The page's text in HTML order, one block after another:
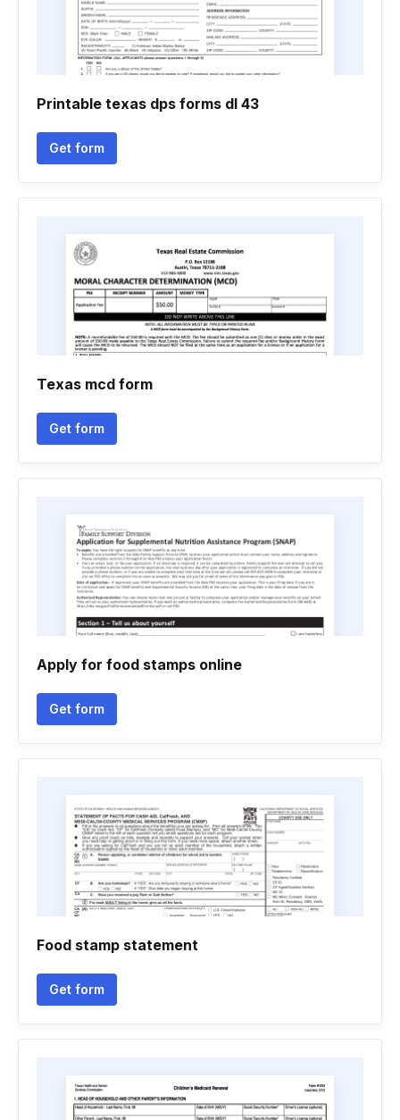
Printable texas dps forms dl 43
Get form
Texas mcd form
Get form
Apply for food stamps online
Get form
Food stamp statement
Get form